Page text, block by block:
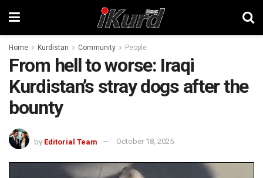
Home Kurdistan Community People
From hell to worse: Iraqi
Kurdistan’s stray dogs after the
bounty
by Editorial Team October 18, 2025